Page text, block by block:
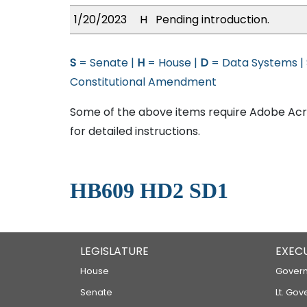
1/20/2023 H Pending introduction.
S = Senate | H = House | D = Data Systems |
Constitutional Amendment
Some of the above items require Adobe
for detailed instructions.
HB609 HD2 SD1
LEGISLATURE
House
Senate
Lt.